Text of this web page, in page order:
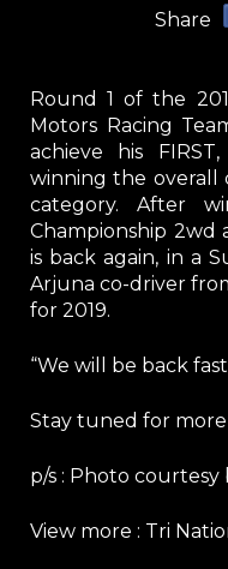
Share
Round 1 of the
Motors Racing
achieve his
winning the overall
category. After
Championship 2wd
is back again, in a
Arjuna co-driver
for 2019.
“We will be back
Stay tuned for
p/s : Photo
View more : Tri